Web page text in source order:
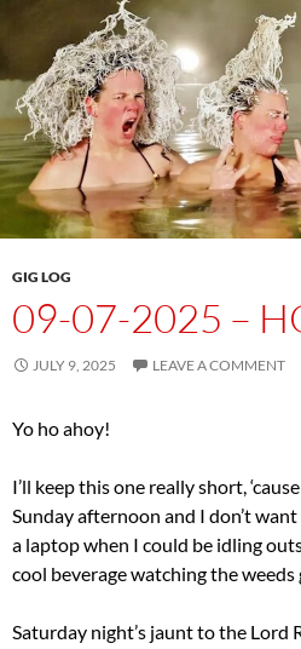
GIG LOG
09-07-2025 –
JULY 9, 2025 LEAVE A COMMENT
Yo ho ahoy!
I’ll keep this one really short,
Sunday afternoon and I don’t
a laptop when I could be idling
cool beverage watching the
Saturday night’s jaunt to the Lord